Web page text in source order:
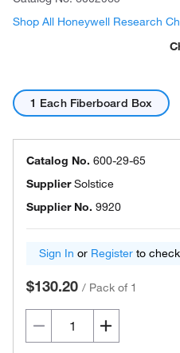
Shop All Honeywell Research
1 Each Fiberboard Box
Catalog No. 600-29-65
SupplierSolstice
Supplier No. 9920
Sign In or Register to
$130.20 / Pack of 1